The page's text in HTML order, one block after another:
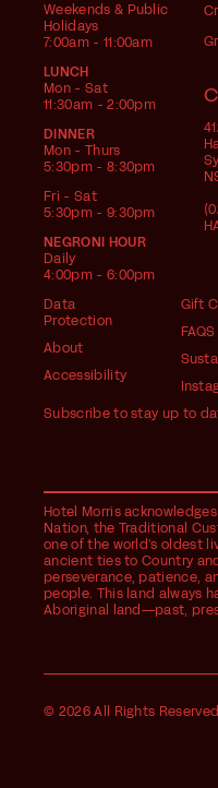
Weekends & Public
Holidays
7:00am - 11:00am
LUNCH
Mon - Sat
11:30am - 2:00pm
DINNER
Mon - Thurs
5:30pm - 8:30pm
Fri - Sat
5:30pm - 9:30pm
NEGRONI HOUR
Daily
4:00pm - 6:00pm
Data
Protection
About
Accessibility
Gift
FAQS
Subscribe to stay up to
Hotel Morris
Nation, the Traditional
one of the world's oldest
ancient ties to Country
perseverance, patience,
people. This land always
Aboriginal land—past,
© 2026 All Rights